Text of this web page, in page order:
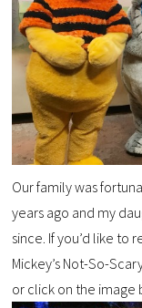
Our family was
years ago and my
since. If you’d like to
Mickey’s Not-So-
or click on the image